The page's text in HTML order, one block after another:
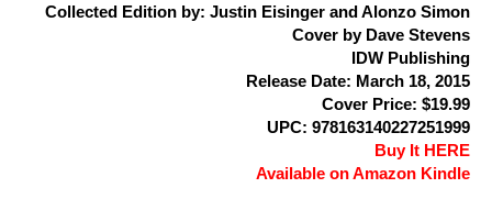
Collected Edition by: Justin Eisinger and Alonzo Simon
Cover by Dave Stevens
IDW Publishing
Release Date: March 18, 2015
Cover Price: $19.99
UPC: 978163140227251999
Buy It HERE
Available on Amazon Kindle